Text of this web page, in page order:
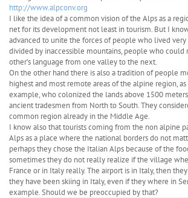
http://www.alpconv.org
I like the idea of a common vision of the Alps as a
net for its development not least in tourism. But I
advanced to unite the forces of people who lived very
divided by inaccessible mountains, people who could
other’s language from one valley to the next.
On the other hand there is also a tradition of people
highest and most remote areas of the alpine region,
example, who colonized the lands above 1500
ancient tradesmen from North to South. They
common region already in the Middle Age.
I know also that tourists coming from the non alpine
Alps as a place where the national borders do not
perhaps they chose the Italian Alps because of the
sometimes they do not really realize if the village
France or in Italy really. The airport is in Italy, then
they have been skiing in Italy, even if they where in
example. Should we be preoccupied by that?